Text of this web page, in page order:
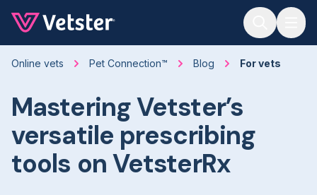
Online vets Pet Connection™ Blog For vets
Mastering Vetster’s
versatile prescribing
tools on VetsterRx